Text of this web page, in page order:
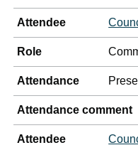
Attendee
Role
Attendance
Attendance comment
Attendee